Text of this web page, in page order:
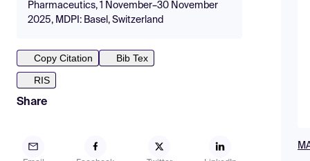
Pharmaceutics, 1 November–30 November
2025, MDPI: Basel, Switzerland
Copy Citation
Bib Tex
RIS
Share